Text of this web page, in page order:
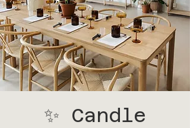
✨ Candle